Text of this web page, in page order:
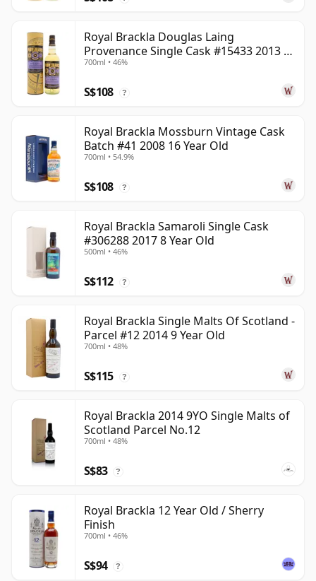
Royal Brackla Douglas Laing
Provenance Single Cask #15433 2013 8
Year Old
700ml • 46%
S$108 ?
Royal Brackla Mossburn Vintage Cask
Batch #41 2008 16 Year Old
700ml • 54.9%
S$108 ?
Royal Brackla Samaroli Single Cask
#306288 2017 8 Year Old
500ml • 46%
S$112 ?
Royal Brackla Single Malts Of Scotland -
Parcel #12 2014 9 Year Old
700ml • 48%
S$115 ?
Royal Brackla 2014 9YO Single Malts of
Scotland Parcel No.12
700ml • 48%
S$83 ?
Royal Brackla 12 Year Old / Sherry
Finish
700ml • 46%
S$94 ?